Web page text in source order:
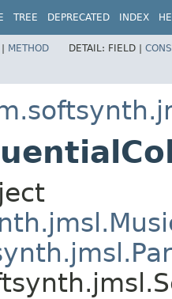
TREE DEPRECATED INDEX
| METHOD DETAIL: FIELD |